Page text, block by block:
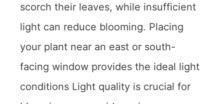
scorch their leaves, while insufficient
light can reduce blooming. Placing
your plant near an east or south-
facing window provides the ideal light
conditions Light quality is crucial for